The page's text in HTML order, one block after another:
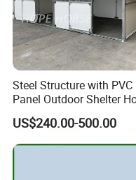
Steel Structure with PVC
Panel Outdoor Shelter
Stall Horses Stable for
Sales
US$240.00-500.00